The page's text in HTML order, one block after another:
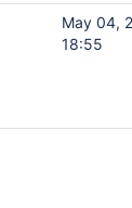
May 04,
18:55